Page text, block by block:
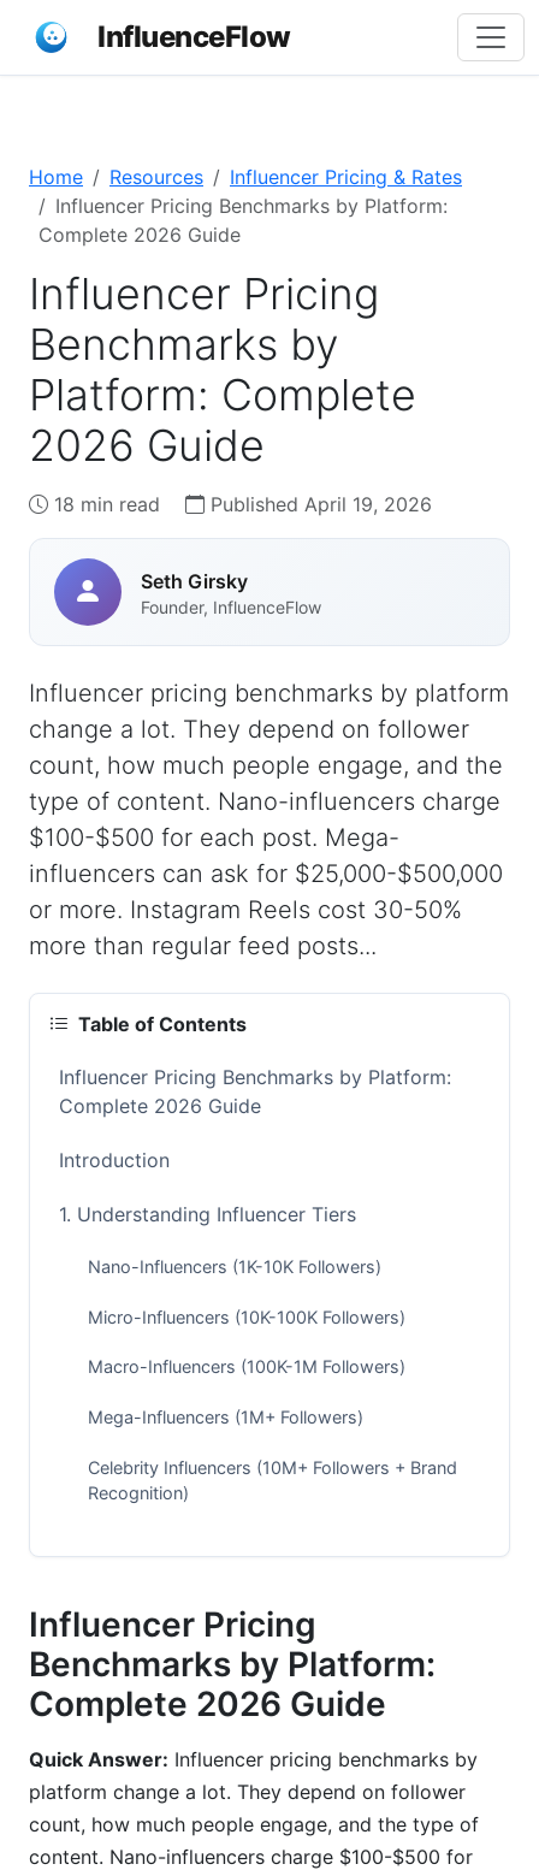
InfluenceFlow
Home Resources
Influencer Pricing & Rates
Influencer Pricing Benchmarks by Platform:
Complete 2026 Guide
Influencer Pricing
Benchmarks by
Platform: Complete
2026 Guide
18 min read Published April 19, 2026
Seth Girsky
Founder, InfluenceFlow
Influencer pricing benchmarks by platform
change a lot. They depend on follower
count, how much people engage, and the
type of content. Nano-influencers charge
$100-$500 for each post. Mega-
influencers can ask for $25,000-$500,000
or more. Instagram Reels cost 30-50%
more than regular feed posts...
Table of Contents
Influencer Pricing Benchmarks by Platform:
Complete 2026 Guide
Introduction
1. Understanding Influencer Tiers
Nano-Influencers (1K-10K Followers)
Micro-Influencers (10K-100K Followers)
Macro-Influencers (100K-1M Followers)
Mega-Influencers (1M+ Followers)
Celebrity Influencers (10M+ Followers + Brand
Recognition)
Content Type Premium Pricing
Engagement Metrics That Drive Pricing
Using InfluenceFlow to Set Instagram Rates
3. TikTok Influencer Cost Per Post
TikTok Pricing by Creator Size
Influencer Pricing
Benchmarks by Platform:
Complete 2026 Guide
Quick Answer: Influencer pricing benchmarks by
platform change a lot. They depend on follower
count, how much people engage, and the type of
content. Nano-influencers charge $100-$500 for